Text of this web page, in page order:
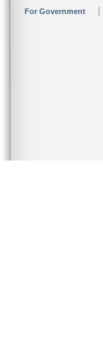
For Government